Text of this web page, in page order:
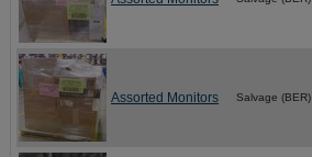
Assorted Monitors Salvage (BER)